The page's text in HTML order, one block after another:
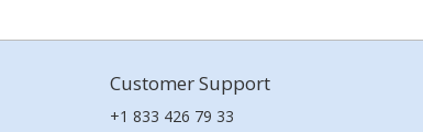
Customer Support
+1 833 426 79 33